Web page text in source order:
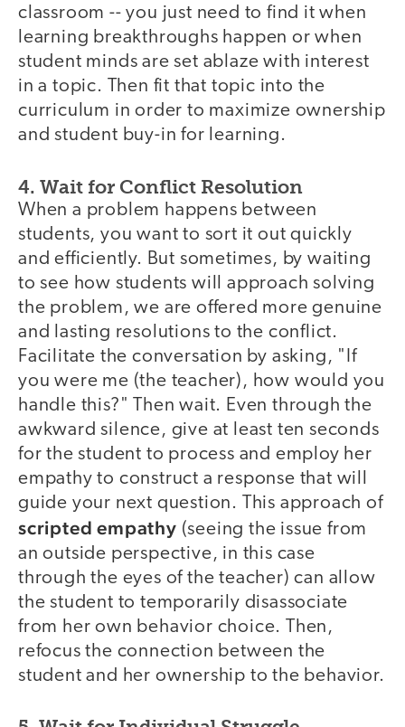
classroom -- you just need to find it when
learning breakthroughs happen or when
student minds are set ablaze with interest
in a topic. Then fit that topic into the
curriculum in order to maximize ownership
and student buy-in for learning.
4. Wait for Conflict Resolution
When a problem happens between
students, you want to sort it out quickly
and efficiently. But sometimes, by waiting
to see how students will approach solving
the problem, we are offered more genuine
and lasting resolutions to the conflict.
Facilitate the conversation by asking, "If
you were me (the teacher), how would you
handle this?" Then wait. Even through the
awkward silence, give at least ten seconds
for the student to process and employ her
empathy to construct a response that will
guide your next question. This approach of
scripted empathy (seeing the issue from
an outside perspective, in this case
through the eyes of the teacher) can allow
the student to temporarily disassociate
from her own behavior choice. Then,
refocus the connection between the
student and her ownership to the behavior.